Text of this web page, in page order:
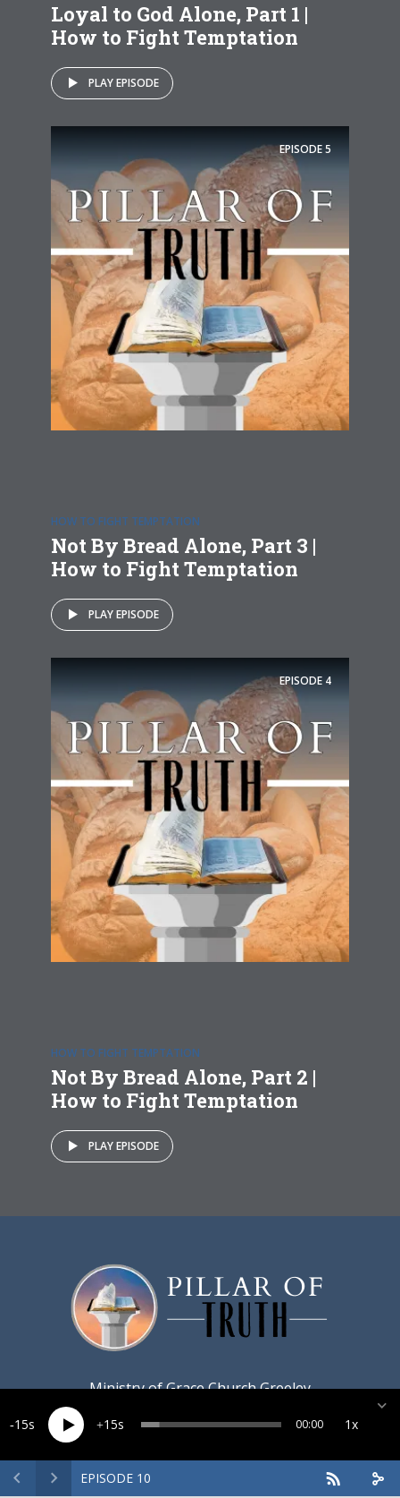
Loyal to God Alone, Part 1 |
How to Fight Temptation
PLAY EPISODE
EPISODE5
HOW TO FIGHT TEMPTATION
Not By Bread Alone, Part 3 |
How to Fight Temptation
PLAY EPISODE
EPISODE 4
HOW TO FIGHT TEMPTATION
Not By Bread Alone, Part 2 |
How to Fight Temptation
PLAY EPISODE
Ministry ofGrace Church Greeley
EPISODE 10
15 15 00:00 1x